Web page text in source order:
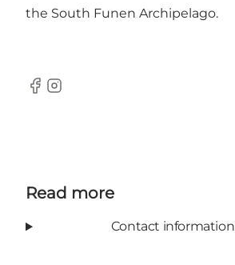
the South Funen Archipelago.
Facebook
Instagram
Read more
Contact information